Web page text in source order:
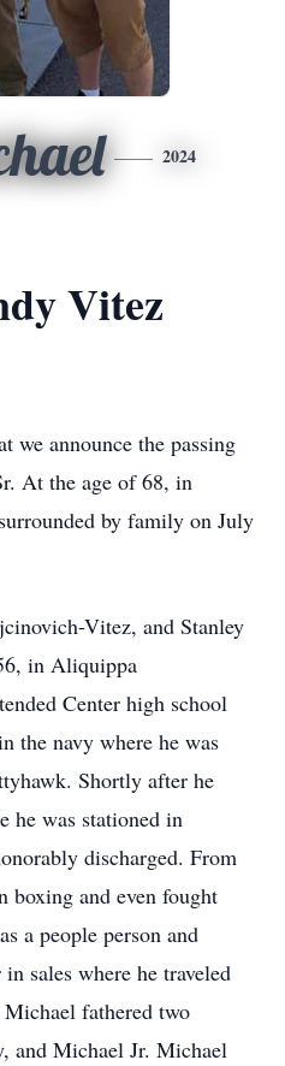
2024
Vitez
we announce the passing
At the age of 68, in
by family on July
Vitez, and Stanley
in Aliquippa
Center high school
the navy where he was
Shortly after he
he was stationed in
discharged. From
boxing and even fought
a people person and
sales where he traveled
fathered two
and Michael Jr. Michael